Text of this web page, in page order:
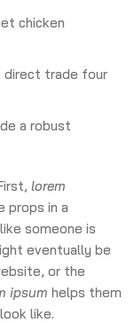
chicken
direct trade four
a robust
lorem
props in a
someone is
eventually be
or the
ipsum helps them
like.